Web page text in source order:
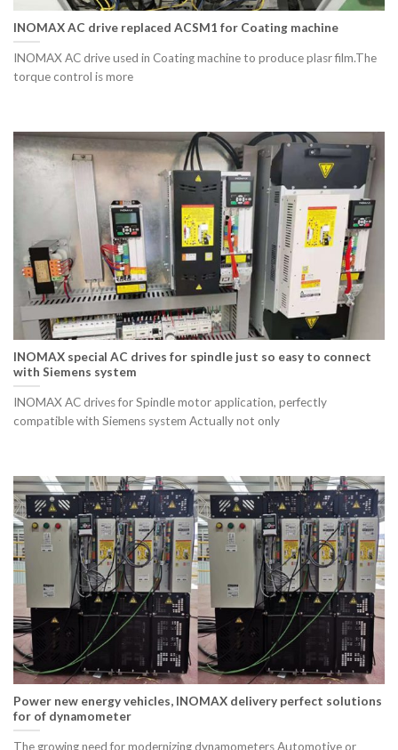
INOMAX AC drive replaced ACSM1 for Coating machine
INOMAX AC drive used in Coating machine to produce plasr film.The
torque control is more
INOMAX special AC drives for spindle just so easy to connect
with Siemens system
INOMAX AC drives for Spindle motor application, perfectly
compatible with Siemens system Actually not only
Power new energy vehicles, INOMAX delivery perfect solutions
for of dynamometer
The growing need for modernizing dynamometers Automotive or